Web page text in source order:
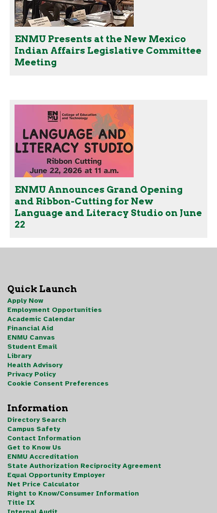
ENMU Presents at the New Mexico
Indian Affairs Legislative Committee
Meeting
ENMU Announces Grand Opening
and Ribbon-Cutting for New
Language and Literacy Studio on June
22
Quick Launch
Apply Now
Employment Opportunities
Academic Calendar
Financial Aid
ENMU Canvas
Student Email
Library
Health Advisory
Privacy Policy
Cookie Consent Preferences
Information
Directory Search
Campus Safety
Contact Information
Get to Know Us
ENMU Accreditation
State Authorization Reciprocity Agreement
Equal Opportunity Employer
Net Price Calculator
Right to Know/Consumer Information
Title IX